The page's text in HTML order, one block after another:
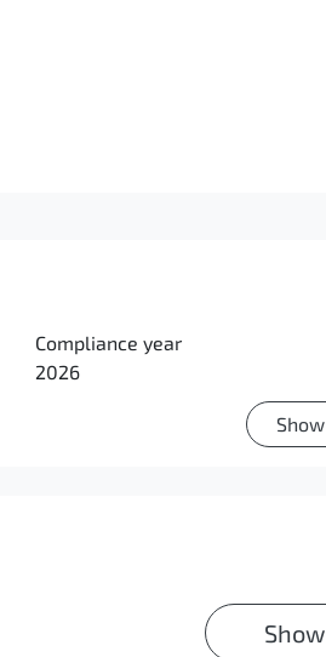
Compliance year
2026
Show
Show